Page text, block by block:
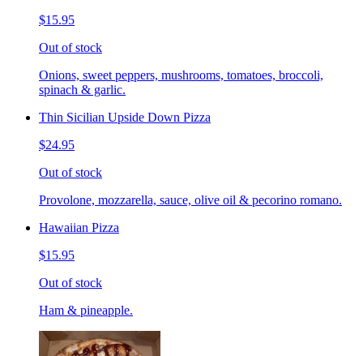
$15.95
Out of stock
Onions, sweet peppers, mushrooms, tomatoes, broccoli,
spinach & garlic.
Thin Sicilian Upside Down Pizza
$24.95
Out of stock
Provolone, mozzarella, sauce, olive oil & pecorino romano.
Hawaiian Pizza
$15.95
Out of stock
Ham & pineapple.